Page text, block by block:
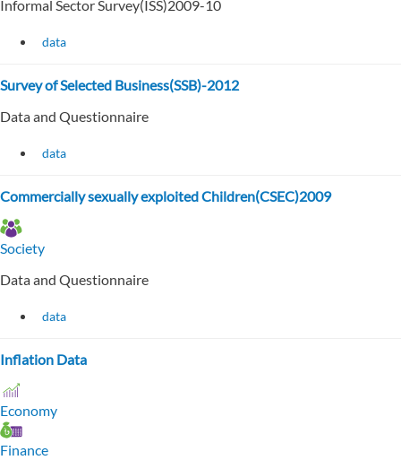
Informal Sector Survey(ISS)2009-10
data
Survey of Selected Business(SSB)-2012
Data and Questionnaire
data
Commercially sexually exploited Children(CSEC)2009
Society
Data and Questionnaire
data
Inflation Data
Economy
Finance